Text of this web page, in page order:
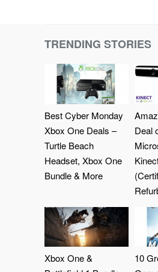
TRENDING STORIES
Best Cyber Monday
Xbox One Deals –
Turtle Beach
Headset, Xbox One
Bundle & More
Deal
Xbox One &
10